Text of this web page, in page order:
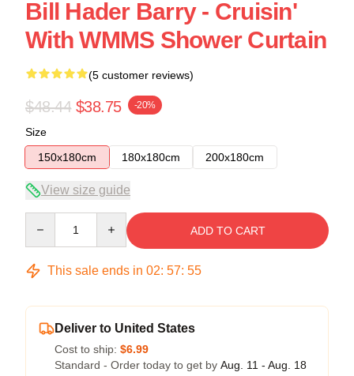
Bill Hader Barry - Cruisin'
With WMMS Shower Curtain
(5 customer reviews)
$48.44 $38.75 -20%
Size
150x180cm
180x180cm 200x180cm
View size guide
ADD TO CART
This sale ends in 02: 57: 54
Deliver to United States
Cost to ship: $6.99
Standard - Order today to get by Aug. 11 - Aug. 18